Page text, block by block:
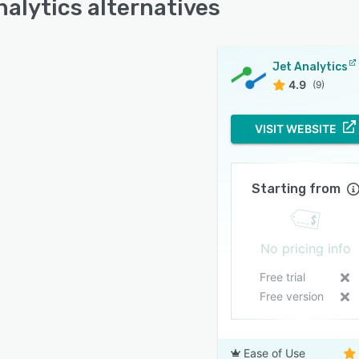
alternatives
Jet Analytics
4.9 (9)
VISIT WEBSITE
Starting from
No pricing info
Free trial
Free version
Ease of Use